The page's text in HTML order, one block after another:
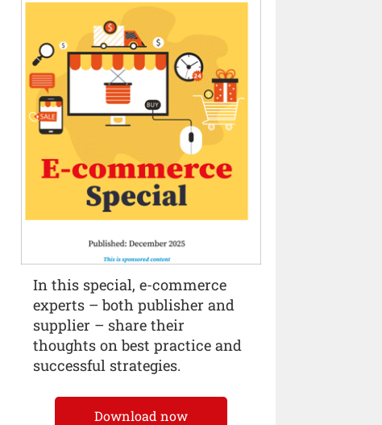
In this special, e-commerce
experts – both publisher and
supplier – share their
thoughts on best practice and
successful strategies.
Download now